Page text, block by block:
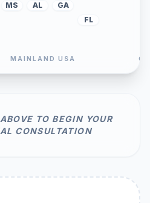
MS AL
GA
FL
MAINLAND USA
TO BEGIN YOUR
CONSULTATION